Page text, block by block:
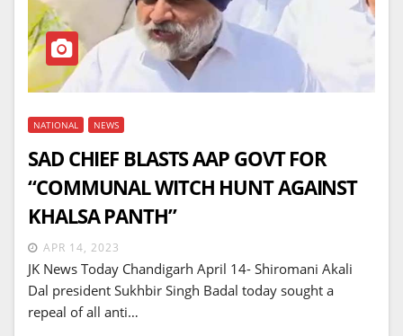
NATIONAL NEWS
SAD CHIEF BLASTS AAP GOVT FOR
“COMMUNAL WITCH HUNT AGAINST
KHALSA PANTH”
APR 14, 2023
JK News Today Chandigarh April 14- Shiromani Akali
Dal president Sukhbir Singh Badal today sought a
repeal of all anti…